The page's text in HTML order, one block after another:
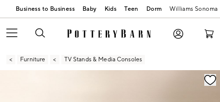
Business to Business Baby Kids Teen Dorm Williams Sonoma
Furniture TV Stands & Media Consoles
Zoomable product image with magnification